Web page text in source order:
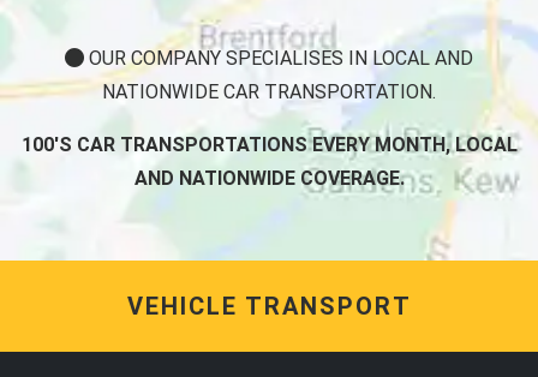
OUR COMPANY SPECIALISES IN LOCAL AND
NATIONWIDE CAR TRANSPORTATION.
100'S CAR TRANSPORTATIONS EVERY MONTH, LOCAL
AND NATIONWIDE COVERAGE.
VEHICLE TRANSPORT